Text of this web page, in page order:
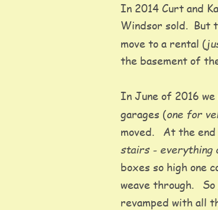
In 2014 Curt and
Windsor sold.  But
move to a rental (
the basement of
In June of 2016 we
garages (one for
moved.   At the
stairs - everything
boxes so high one
weave through.   So
revamped with all